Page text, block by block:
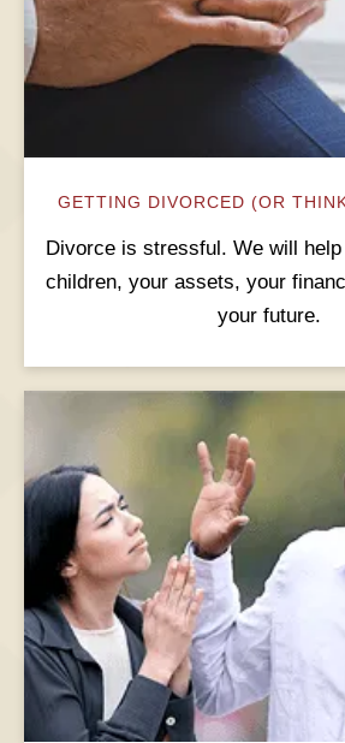
GETTING DIVORCED (OR
Divorce is stressful. We will
children, your assets, your
your future.